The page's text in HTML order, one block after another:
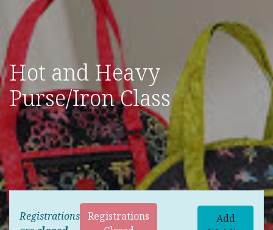
Hot and Heavy
Purse/Iron Class
Registrations Registrations
Add